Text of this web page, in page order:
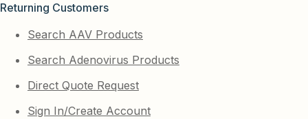
Returning Customers
Search AAV Products
Search Adenovirus Products
Direct Quote Request
Sign In/Create Account